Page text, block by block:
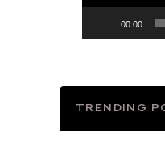
00:00
TRENDING